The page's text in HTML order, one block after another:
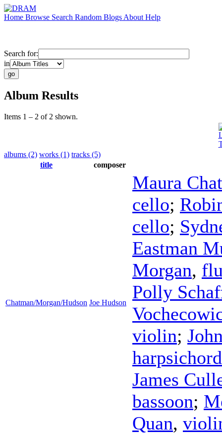
Home Browse Search Random Blogs About Help
Search for:
in
Album Results
Items 1 – 2 of 2 shown.
albums (2) works (1) tracks (5)
title
composer
Chatman/Morgan/Hudson Joe Hudson
Maura
cello;
cello;
Eastman
Morgan,
Polly
violin;
harpsichord
James
bassoon;
Quan,